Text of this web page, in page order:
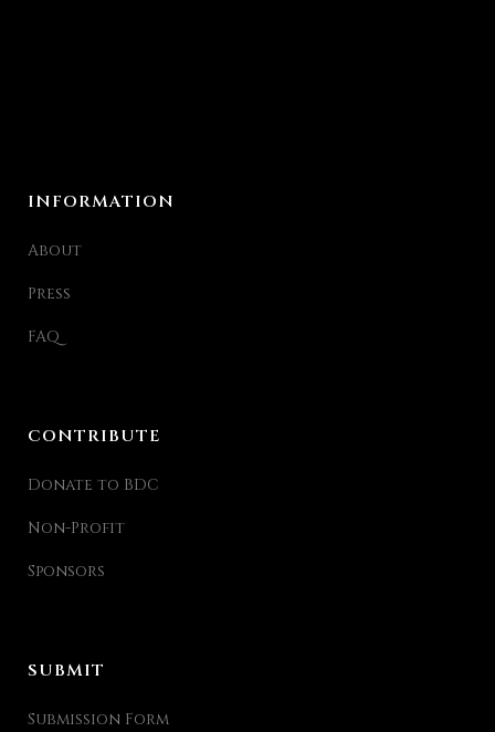
INFORMATION
About
Press
FAQ
CONTRIBUTE
Donate to BDC
Non-Profit
Sponsors
SUBMIT
Submission Form